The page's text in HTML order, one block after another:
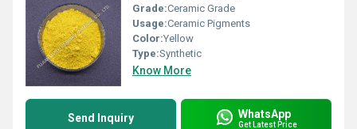
Grade:Ceramic Grade
Usage:Ceramic Pigments
Color:Yellow
Type:Synthetic
Know More
Send Inquiry WhatsApp
Get Latest Price